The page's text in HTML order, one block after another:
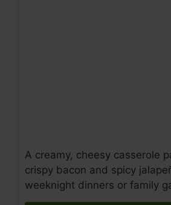
A creamy, cheesy casserole
crispy bacon and spicy
weeknight dinners or family